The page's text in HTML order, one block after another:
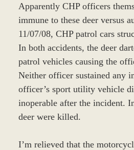
Apparently CHP officers
immune to these deer versus
11/07/08, CHP patrol cars
In both accidents, the deer
patrol vehicles causing the
Neither officer sustained any
officer’s sport utility vehicle
inoperable after the incident.
deer were killed.
I’m relieved that the